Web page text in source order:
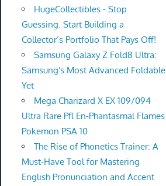
HugeCollectibles - Stop
Guessing. Start Building a
Collector’s Portfolio That Pays Off!
Samsung Galaxy Z Fold8 Ultra:
Samsung's Most Advanced Foldable
Yet
Mega Charizard X EX 109/094
Ultra Rare Pfl En-Phantasmal Flames
Pokemon PSA 10
The Rise of Phonetics Trainer: A
Must-Have Tool for Mastering
English Pronunciation and Accent